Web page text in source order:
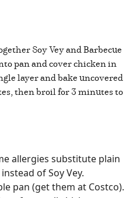
Soy Vey and Barbecue
pan and cover chicken in
layer and bake uncovered
then broil for 3 minutes to
allergies substitute plain
of Soy Vey.
pan (get them at Costco).